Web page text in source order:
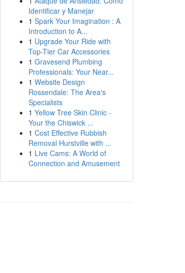
Identificar y Manejar
1 Spark Your Imagination : A
Introduction to A...
1 Upgrade Your Ride with
Top-Tier Car Accessories
1 Gravesend Plumbing
Professionals: Your Near...
1 Website Design
Rossendale: The Area's
Specialists
1 Yellow Tree Skin Clinic -
Your the Chiswick ...
1 Cost Effective Rubbish
Removal Hurstville with ...
1 Live Cams: A World of
Connection and Amusement